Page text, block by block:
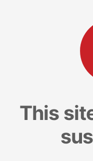
This